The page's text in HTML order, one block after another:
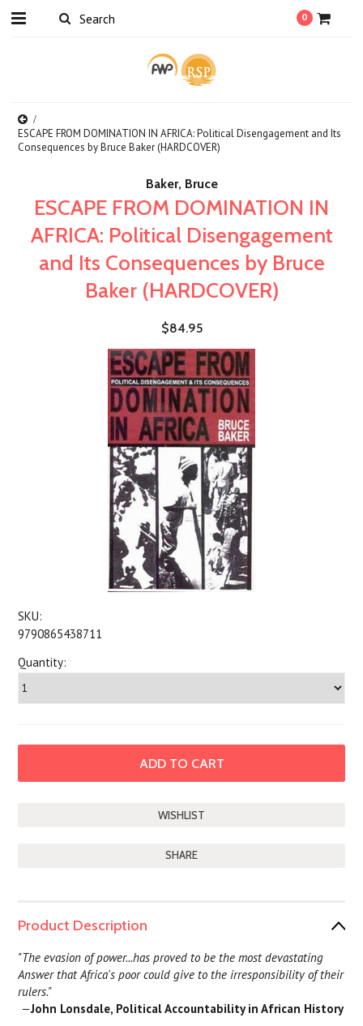
0
ESCAPE FROM DOMINATION IN AFRICA: Political Disengagement and Its
Consequences by Bruce Baker (HARDCOVER)
Baker, Bruce
ESCAPE FROM DOMINATION IN
AFRICA: Political Disengagement
and Its Consequences by Bruce
Baker (HARDCOVER)
$84.95
SKU:
9790865438711
Quantity:
SHARE
Product Description
"The evasion of power...has proved to be the most devastating
Answer that Africa's poor could give to the irresponsibility of their
rulers."
—John Lonsdale, Political Accountability in African History